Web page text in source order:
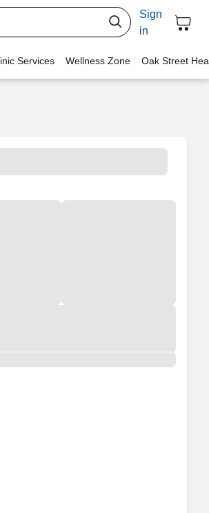
Sign
in
Services Wellness Zone Oak Street